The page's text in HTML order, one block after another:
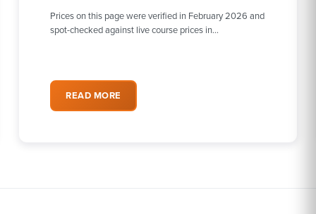
Prices on this page were verified in February 2026 and
spot-checked against live course prices in…
READ MORE